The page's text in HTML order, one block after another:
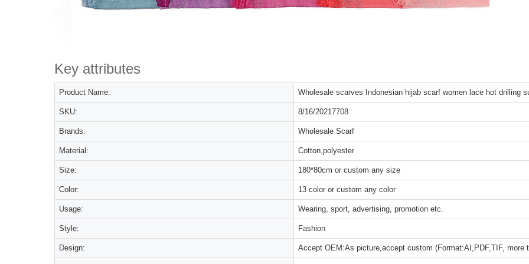
Key attributes
Product Name: Wholesale scarves Indonesian hijab scarf women lace hot drilling
SKU: 8/16/20217708
Brands: Wholesale Scarf
Material: Cotton,polyester
Size: 180*80cm or custom any size
Color: 13 color or custom any color
Usage: Wearing, sport, advertising, promotion etc.
Style: Fashion
Design: Accept OEM:As picture,accept custom (Format:AI,PDF,TIF, more